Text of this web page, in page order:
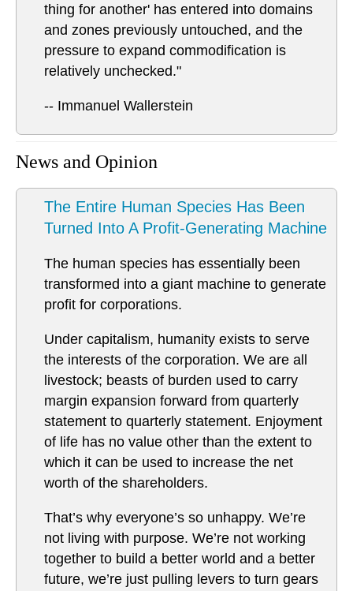
thing for another' has entered into domains
and zones previously untouched, and the
pressure to expand commodification is
relatively unchecked."
-- Immanuel Wallerstein
News and Opinion
The Entire Human Species Has Been
Turned Into A Profit-Generating Machine
The human species has essentially been
transformed into a giant machine to generate
profit for corporations.
Under capitalism, humanity exists to serve
the interests of the corporation. We are all
livestock; beasts of burden used to carry
margin expansion forward from quarterly
statement to quarterly statement. Enjoyment
of life has no value other than the extent to
which it can be used to increase the net
worth of the shareholders.
That’s why everyone’s so unhappy. We’re
not living with purpose. We’re not working
together to build a better world and a better
future, we’re just pulling levers to turn gears